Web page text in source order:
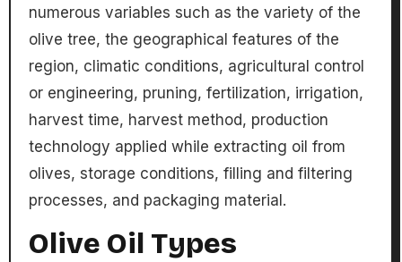
numerous variables such as the variety of the
olive tree, the geographical features of the
region, climatic conditions, agricultural control
or engineering, pruning, fertilization, irrigation,
harvest time, harvest method, production
technology applied while extracting oil from
olives, storage conditions, filling and filtering
processes, and packaging material.
Olive Oil Types